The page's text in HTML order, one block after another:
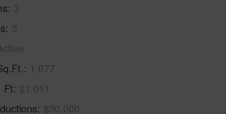
3
3
1,677
Ft $1,011
$30,000